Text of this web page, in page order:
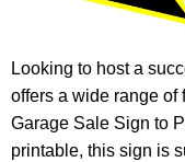
Looking to host a
offers a wide range
Garage Sale Sign to
printable, this sign is